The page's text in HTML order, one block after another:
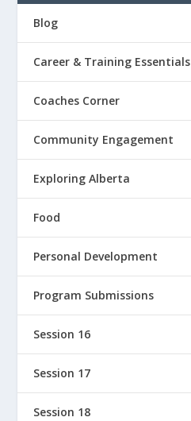
Blog
Career & Training Essentials
Coaches Corner
Community Engagement
Exploring Alberta
Food
Personal Development
Program Submissions
Session 16
Session 17
Session 18